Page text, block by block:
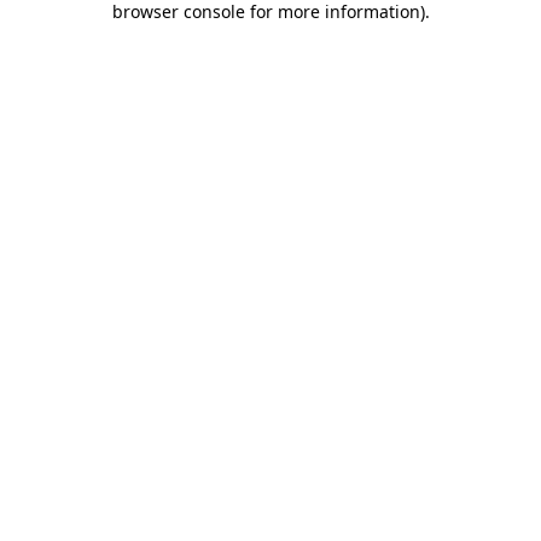
browser console for more information).